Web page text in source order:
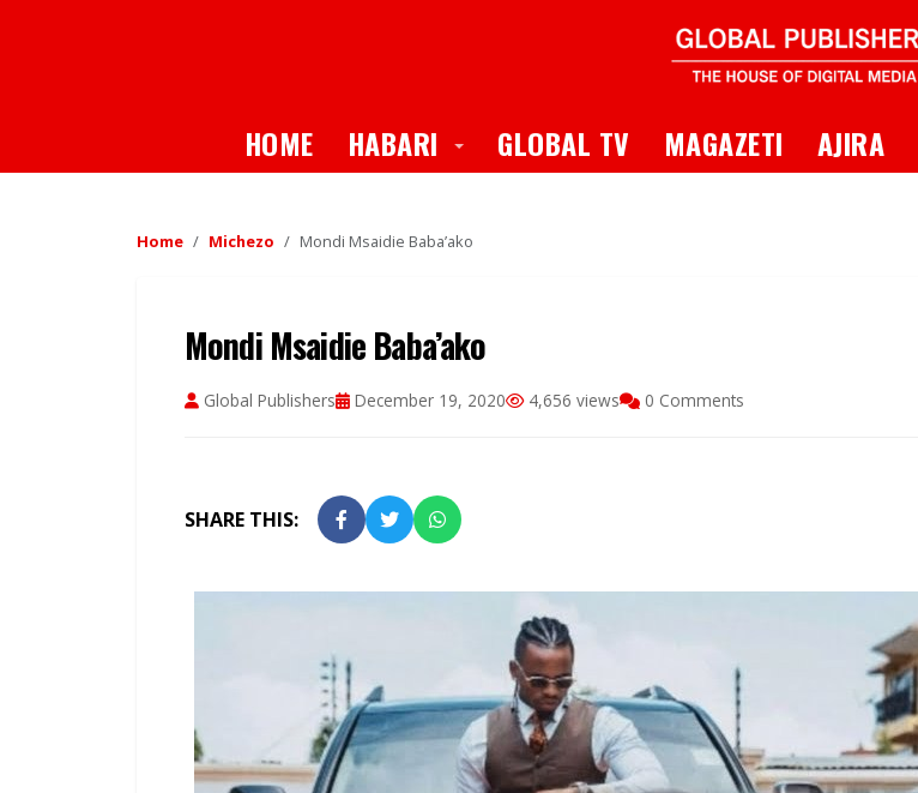
HOME HABARI Toggle Dropdown
GLOBAL TV MAGAZETI AJIRA
Home Michezo Mondi Msaidie Baba’ako
Mondi Msaidie Baba’ako
Global Publishers December 19, 2020 4,656 views 0 Comments
SHARE THIS: